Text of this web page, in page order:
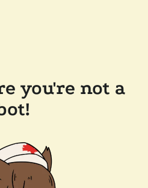
you're not a